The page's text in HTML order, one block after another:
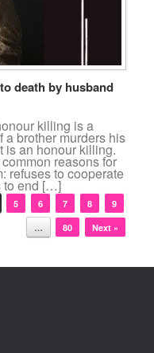
death by husband
killing is a
a brother murders his
is an honour killing.
reasons for
refuses to cooperate
to end […]
5 6 7 8
9
…
80 Next »